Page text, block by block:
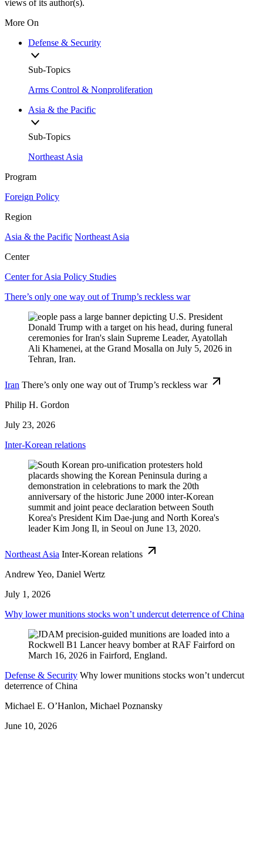
views of its author(s).
More On
Defense & Security
Sub-Topics
Arms Control & Nonproliferation
Asia & the Pacific
Sub-Topics
Northeast Asia
Program
Foreign Policy
Region
Asia & the Pacific Northeast Asia
Center
Center for Asia Policy Studies
There’s only one way out of Trump’s reckless war
Iran There’s only one way out of Trump’s reckless war
Philip H. Gordon
July 23, 2026
Inter-Korean relations
Northeast Asia Inter-Korean relations
Andrew Yeo, Daniel Wertz
July 1, 2026
Why lower munitions stocks won’t undercut deterrence of China
Defense & Security Why lower munitions stocks won’t undercut
deterrence of China
Michael E. O’Hanlon, Michael Poznansky
June 10, 2026